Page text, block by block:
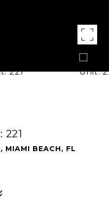
MIAMI BEACH, FL